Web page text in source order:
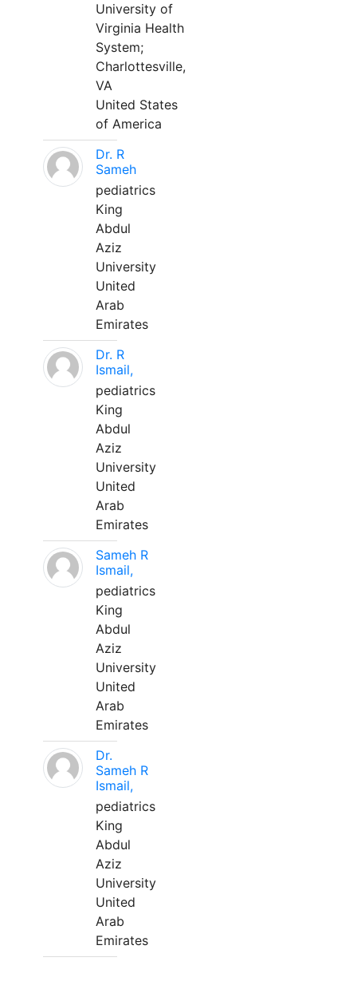
University of
Virginia Health
System;
Charlottesville,
VA
United States
of America
Dr. R
Sameh
pediatrics
King
Abdul
Aziz
University
United
Arab
Emirates
Dr. R
Ismail,
pediatrics
King
Abdul
Aziz
University
United
Arab
Emirates
Sameh R
Ismail,
pediatrics
King
Abdul
Aziz
University
United
Arab
Emirates
Dr.
Sameh R
Ismail,
pediatrics
King
Abdul
Aziz
University
United
Arab
Emirates